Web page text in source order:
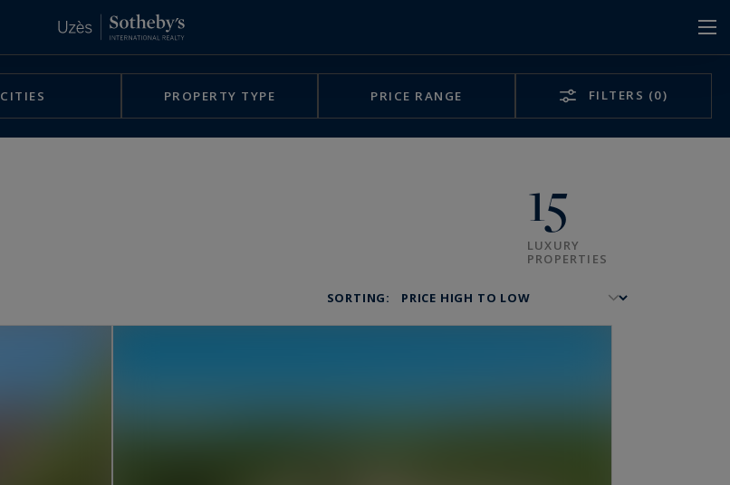
CITIES PROPERTY TYPE PRICE RANGE FILTERS (0)
15
LUXURY
PROPERTIES
SORTING: